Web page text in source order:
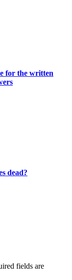
for the written
dead?
fields are